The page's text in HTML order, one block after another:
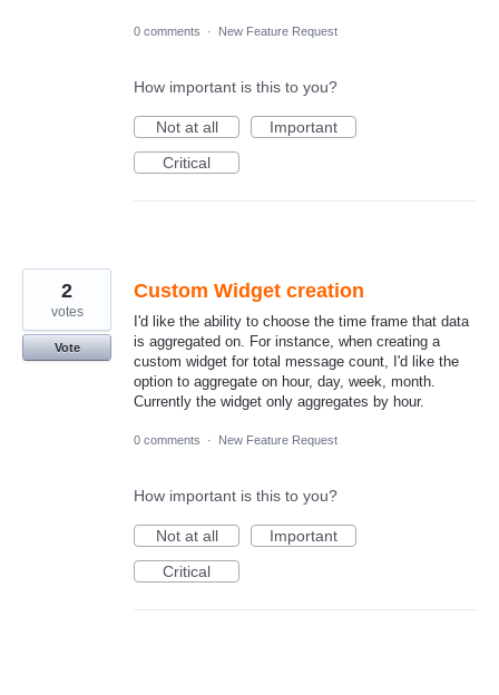
0 comments · New Feature Request
How important is this to you?
Not at all
Important
Critical
Custom Widget creation
I'd like the ability to choose the time frame that data
is aggregated on. For instance, when creating a
custom widget for total message count, I'd like the
option to aggregate on hour, day, week, month.
Currently the widget only aggregates by hour.
2
votes
Vote
0 comments · New Feature Request
How important is this to you?
Not at all
Important
Critical